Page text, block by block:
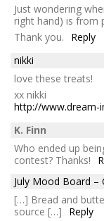
Just wondering
right hand) is from
Thank you.
Reply
nikki
love these treats!
xx nikki
http://www.dream-
K. Finn
Who ended up
contest? Thanks!
July Mood Board –
[…] Bread and
source […]
Reply